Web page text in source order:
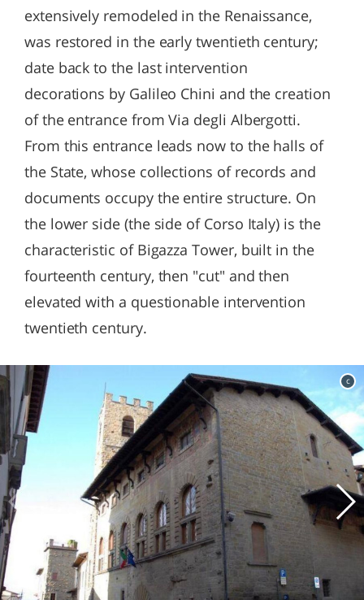
extensively remodeled in the Renaissance,
was restored in the early twentieth century;
date back to the last intervention
decorations by Galileo Chini and the creation
of the entrance from Via degli Albergotti.
From this entrance leads now to the halls of
the State, whose collections of records and
documents occupy the entire structure. On
the lower side (the side of Corso Italy) is the
characteristic of Bigazza Tower, built in the
fourteenth century, then "cut" and then
elevated with a questionable intervention
twentieth century.
c